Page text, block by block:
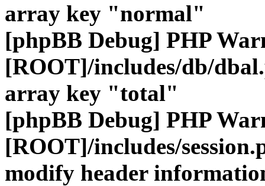
array key "normal"
[phpBB Debug] PHP
[ROOT]/includes/db/
array key "total"
[phpBB Debug] PHP
[ROOT]/includes/
modify header